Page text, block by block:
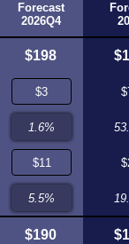
Forecast
2026Q4
$198
$190